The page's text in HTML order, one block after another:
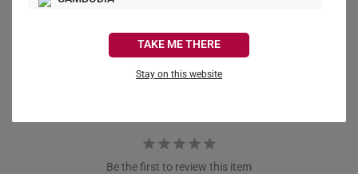
INDONESIA
TAKE ME THERE
Stay on this website
Ask a Question
Questions
Be the first to review this item